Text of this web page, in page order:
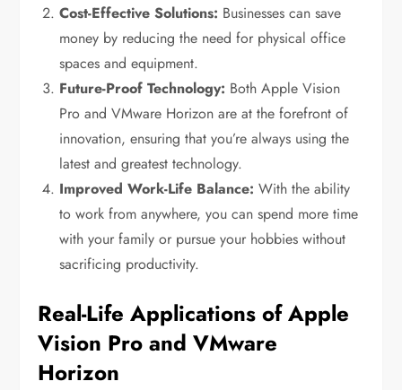
Cost-Effective Solutions: Businesses can save
money by reducing the need for physical office
spaces and equipment.
Future-Proof Technology: Both Apple Vision
Pro and VMware Horizon are at the forefront of
innovation, ensuring that you’re always using the
latest and greatest technology.
Improved Work-Life Balance: With the ability
to work from anywhere, you can spend more time
with your family or pursue your hobbies without
sacrificing productivity.
Real-Life Applications of Apple
Vision Pro and VMware
Horizon